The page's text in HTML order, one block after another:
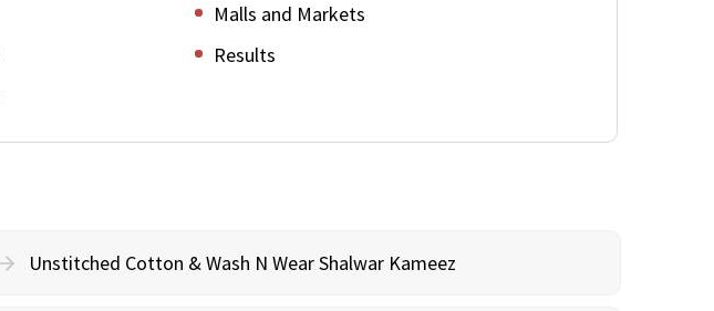
Malls and Markets
Results
Unstitched Cotton & Wash N Wear Shalwar Kameez